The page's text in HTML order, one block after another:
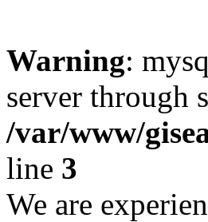
Warning:
server through
/var/www/
line 3
We are